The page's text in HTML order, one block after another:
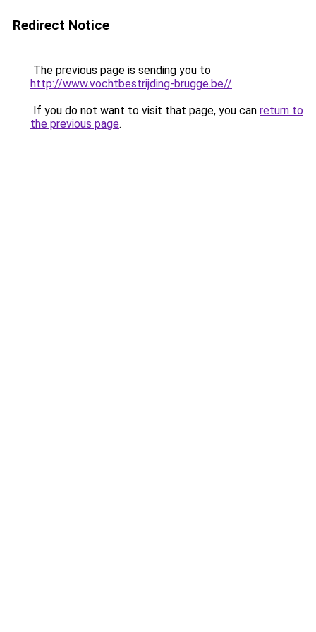
Redirect Notice
The previous page is sending you to
http://www.vochtbestrijding-brugge.be//.
If you do not want to visit that page, you can return to
the previous page.